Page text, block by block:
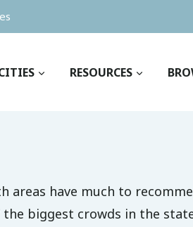
RESOURCES
have much to
biggest crowds in the